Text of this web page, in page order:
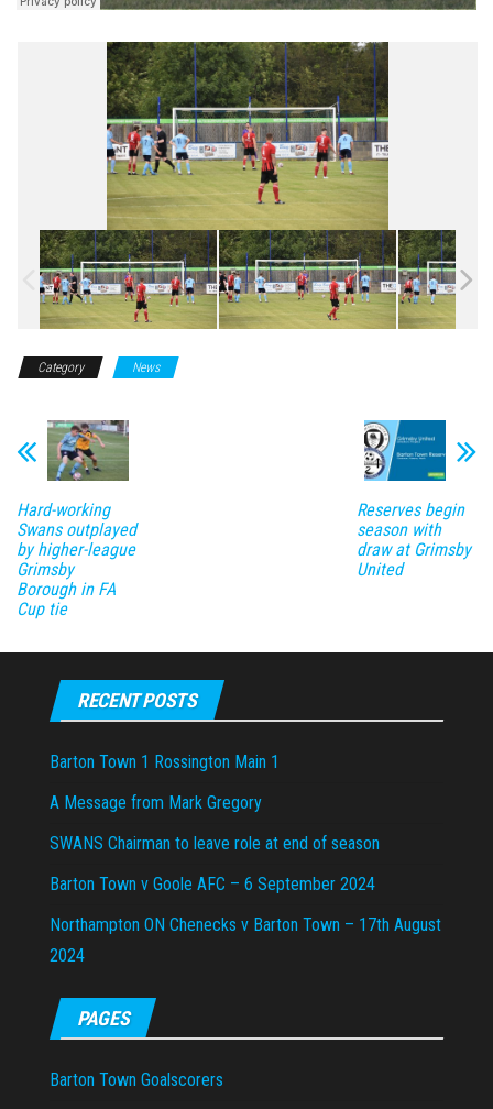
Category News
Hard-working
Swans outplayed
by higher-league
Grimsby
Borough in FA
Cup tie
Reserves begin
season with
draw at Grimsby
United
RECENT POSTS
Barton Town 1 Rossington Main 1
A Message from Mark Gregory
SWANS Chairman to leave role at end of season
Barton Town v Goole AFC – 6 September 2024
Northampton ON Chenecks v Barton Town – 17th August
2024
PAGES
Barton Town Goalscorers